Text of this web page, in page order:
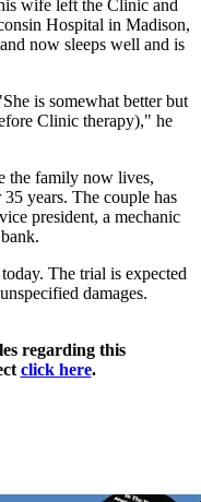
wife left the Clinic and
Hospital in Madison,
now sleeps well and is
is somewhat better but
Clinic therapy)," he
the family now lives,
years. The couple has
president, a mechanic
The trial is expected
damages.
regarding this
click here.